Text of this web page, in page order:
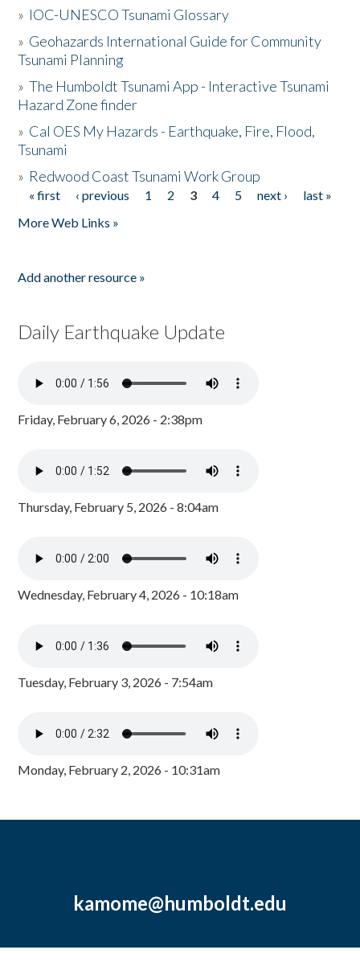
» IOC-UNESCO Tsunami Glossary
» Geohazards International Guide for Community
Tsunami Planning
»The Humboldt Tsunami App - Interactive Tsunami
Hazard Zone finder
» Cal OES My Hazards - Earthquake, Fire, Flood,
Tsunami
» Redwood Coast Tsunami Work Group
Pages
« first ‹ previous 1 2 3 4 5 next ›
last »
More Web Links »
Add another resource »
Daily Earthquake Update
Friday, February 6, 2026 - 2:38pm
Thursday, February 5, 2026 - 8:04am
Wednesday, February 4, 2026 - 10:18am
Tuesday, February 3, 2026 - 7:54am
Monday, February 2, 2026 - 10:31am
kamome@humboldt.edu